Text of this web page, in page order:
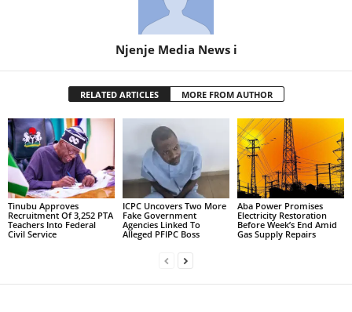
Njenje Media News i
RELATED ARTICLES MORE FROM AUTHOR
Tinubu Approves
Recruitment Of 3,252 PTA
Teachers Into Federal
Civil Service
ICPC Uncovers Two More
Fake Government
Agencies Linked To
Alleged PFIPC Boss
Aba Power Promises
Electricity Restoration
Before Week’s End Amid
Gas Supply Repairs